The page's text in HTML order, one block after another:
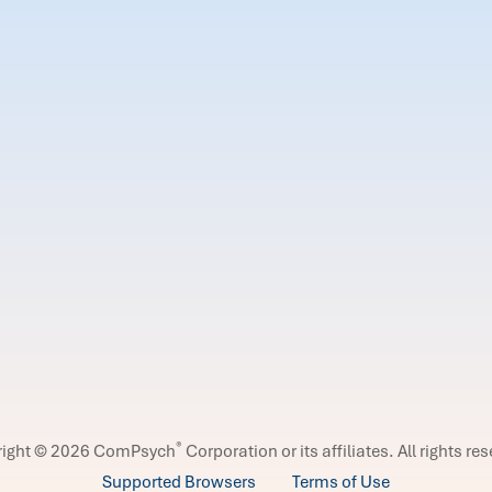
© 2026 ComPsych® Corporation or its affiliates. All rights
Supported Browsers
Terms of Use